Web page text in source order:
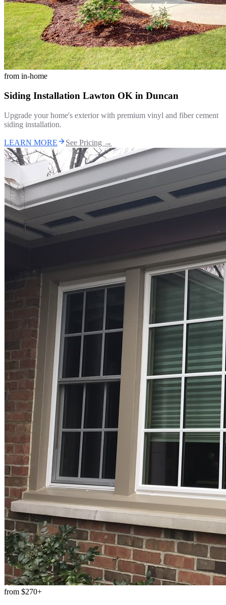
from in-home
Siding Installation Lawton OK in Duncan
Upgrade your home's exterior with premium vinyl and fiber cement
siding installation.
LEARN MORE See Pricing →
from $270+